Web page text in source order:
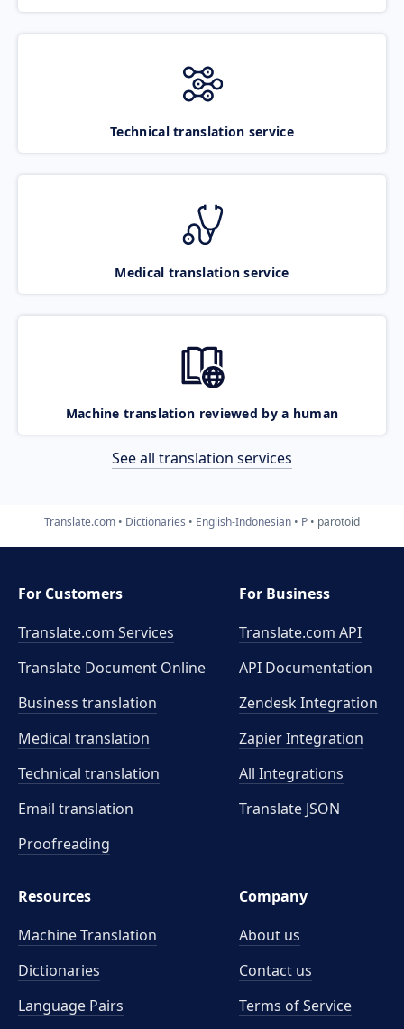
Technical translation service
Medical translation service
Machine translation reviewed by a human
See all translation services
Translate.com Dictionaries English-Indonesian P parotoid
For Customers
Translate.com Services
Translate Document Online
Business translation
Medical translation
Technical translation
Email translation
Proofreading
For Business
Translate.com API
API Documentation
Zendesk Integration
Zapier Integration
All Integrations
Translate JSON
Resources
Machine Translation
Dictionaries
Language Pairs
Company
About us
Contact us
Terms of Service